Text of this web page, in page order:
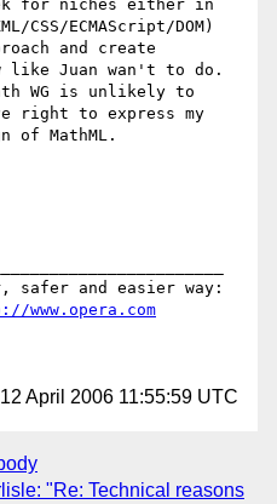
for niches either in
CSS/ECMAScript/DOM)
and create
like Juan wan't to do.
WG is unlikely to
right to express my
of MathML.
safer and easier way:
www.opera.com
April 2006 11:55:59 UTC
"Re: Technical reasons